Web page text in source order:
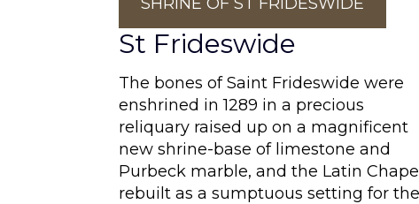
St Frideswide
The bones of Saint Frideswide were
enshrined in 1289 in a precious
reliquary raised up on a magnificent
new shrine-base of limestone and
Purbeck marble, and the Latin Chapel
rebuilt as a sumptuous setting for the